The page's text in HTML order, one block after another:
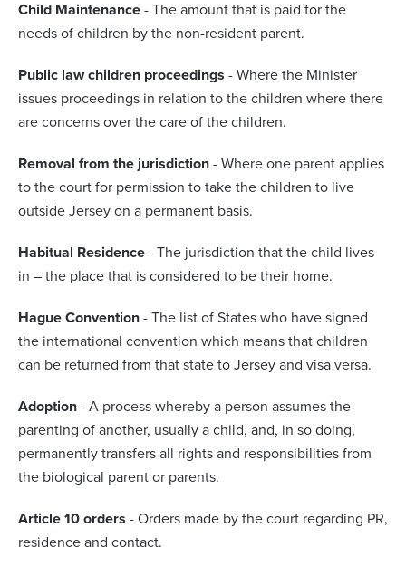
Child Maintenance - The amount that is paid for the
needs of children by the non-resident parent.
Public law children proceedings - Where the Minister
issues proceedings in relation to the children where there
are concerns over the care of the children.
Removal from the jurisdiction - Where one parent applies
to the court for permission to take the children to live
outside Jersey on a permanent basis.
Habitual Residence - The jurisdiction that the child lives
in – the place that is considered to be their home.
Hague Convention - The list of States who have signed
the international convention which means that children
can be returned from that state to Jersey and visa versa.
Adoption - A process whereby a person assumes the
parenting of another, usually a child, and, in so doing,
permanently transfers all rights and responsibilities from
the biological parent or parents.
Article 10 orders - Orders made by the court regarding PR,
residence and contact.